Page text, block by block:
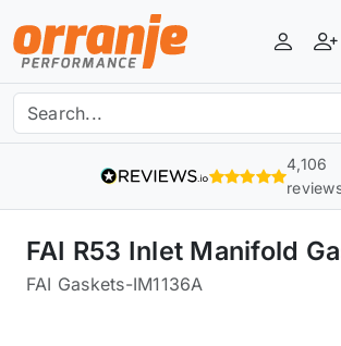
Login
4,106
FAI R53 Inlet Manifold
FAI Gaskets-IM1136A